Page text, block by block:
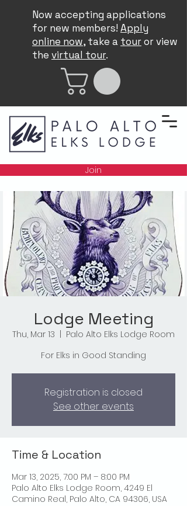
Now accepting applications
for new members! Apply
online now, take a touror view
the virtual tour.
Join
Lodge Meeting
Thu, Mar 13
Palo Alto Elks Lodge Room
For Elks in Good Standing
Registration is closed
See other events
Time & Location
Mar 13, 2025, 7:00 PM – 8:00 PM
Palo Alto Elks Lodge Room, 4249 El
Camino Real, Palo Alto, CA 94306, USA